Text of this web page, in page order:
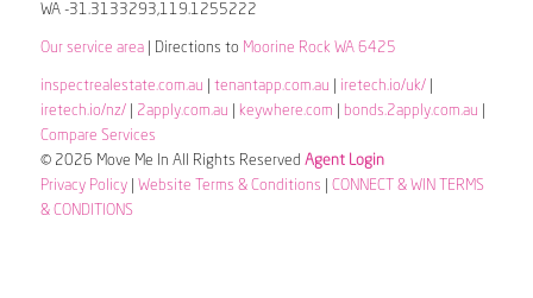
WA -31.3133293,119.1255222
Our service area| Directions to Moorine Rock WA 6425
inspectrealestate.com.au tenantapp.com.au iretech.io/uk/|
iretech.io/nz/| 2apply.com.au keywhere.com bonds.2apply.com.au
Compare Services
© 2026 Move Me In All Rights Reserved Agent Login
Privacy Policy| Website Terms & Conditions
CONNECT & WIN TERMS
& CONDITIONS